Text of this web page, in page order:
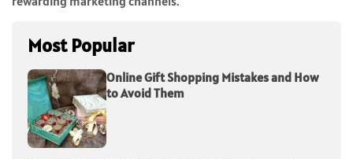
Most Popular
Online Gift Shopping Mistakes and How
to Avoid Them